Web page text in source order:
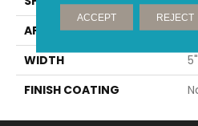
APPLICATION
WIDTH
FINISH COATING
ACCEPT REJECT